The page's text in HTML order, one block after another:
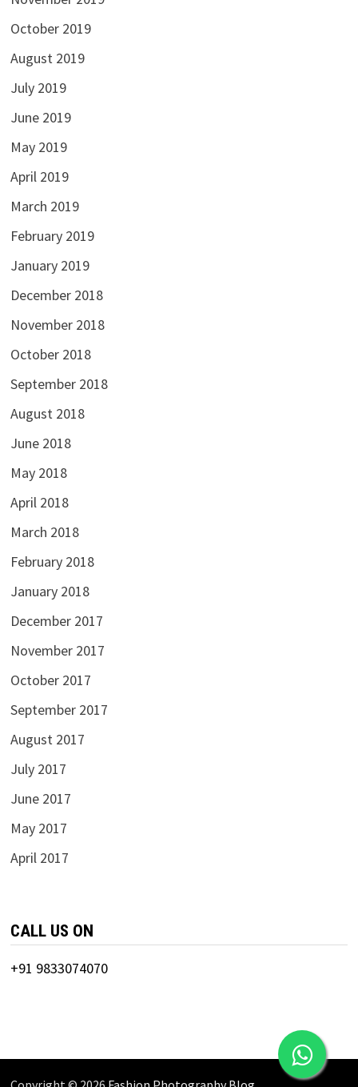
October 2019
August 2019
July 2019
June 2019
May 2019
April 2019
March 2019
February 2019
January 2019
December 2018
November 2018
October 2018
September 2018
August 2018
June 2018
May 2018
April 2018
March 2018
February 2018
January 2018
December 2017
November 2017
October 2017
September 2017
August 2017
July 2017
June 2017
May 2017
April 2017
CALL US ON
+91 9833074070